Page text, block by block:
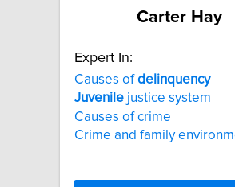
Carter Hay
Expert In:
Causes ofdelinquency
Juvenile justice system
Causes of crime
Crime and family